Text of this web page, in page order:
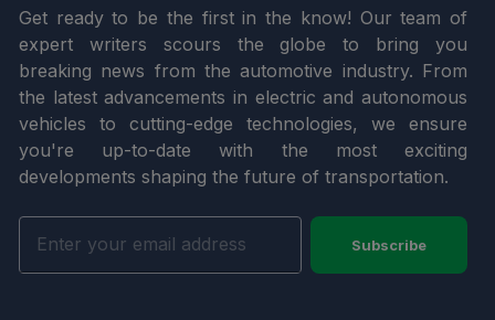
Get ready to be the first in the know! Our team of
expert writers scours the globe to bring you
breaking news from the automotive industry. From
the latest advancements in electric and autonomous
vehicles to cutting-edge technologies, we ensure
you're up-to-date with the most exciting
developments shaping the future of transportation.
Subscribe